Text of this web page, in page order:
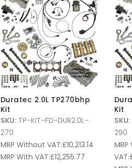
Duratec 2.0L TP270bhp
Kit
SKU: TP-KIT-FD-DUR2.0L-
270
MRP Without VAT:£10,213.14
MRP With VAT:£12,255.77
Kit
SKU:
290
VAT: